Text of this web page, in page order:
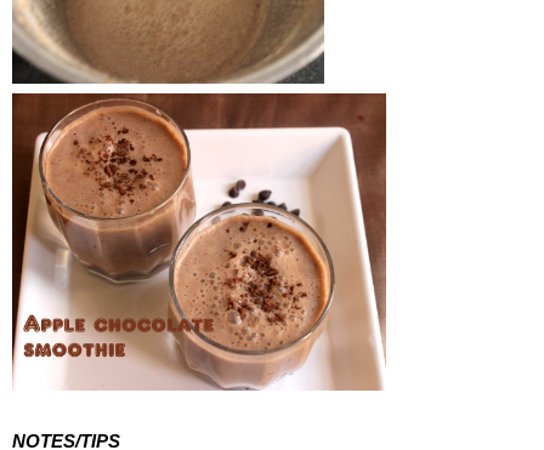
NOTES/TIPS